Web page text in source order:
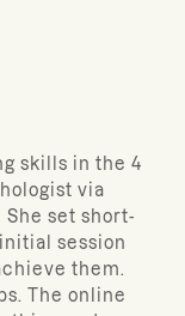
skills in the 4
via
She set short-
session
them.
The online